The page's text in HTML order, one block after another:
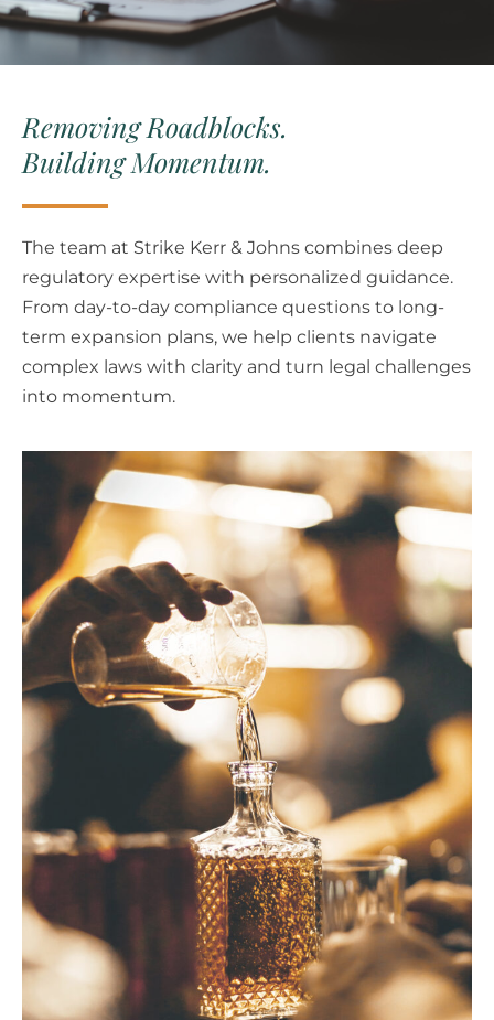
Removing Roadblocks.
Building Momentum.
The team at Strike Kerr & Johns combines deep
regulatory expertise with personalized guidance.
From day-to-day compliance questions to long-
term expansion plans, we help clients navigate
complex laws with clarity and turn legal challenges
into momentum.